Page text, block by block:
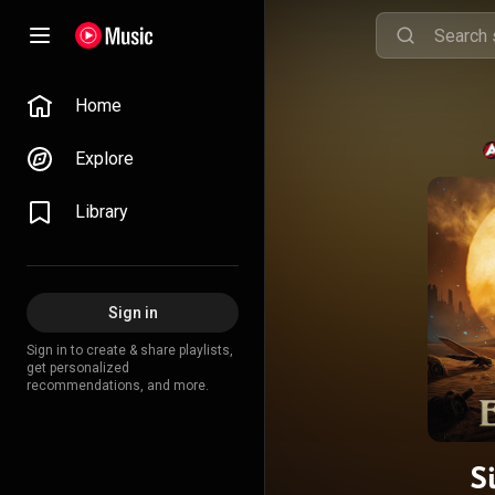
Home
Explore
Library
Sign in
Sign in to create & share playlists,
get personalized
recommendations, and more.